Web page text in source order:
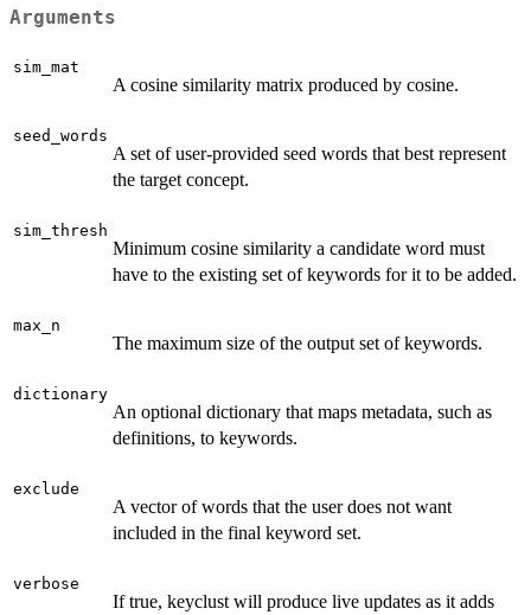
Arguments
sim_mat
A cosine similarity matrix produced by cosine.
seed_words
A set of user-provided seed words that best represent
the target concept.
sim_thresh
Minimum cosine similarity a candidate word must
have to the existing set of keywords for it to be added.
max_n
The maximum size of the output set of keywords.
dictionary
An optional dictionary that maps metadata, such as
definitions, to keywords.
exclude
A vector of words that the user does not want
included in the final keyword set.
verbose
If true, keyclust will produce live updates as it adds